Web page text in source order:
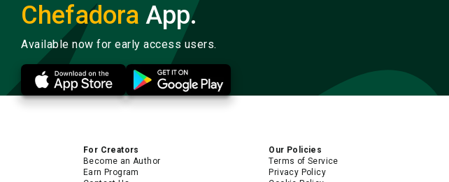
Chefadora App.
Available now for early access users.
For Creators
Become an Author
Earn Program
Our Policies
Terms of Service
Privacy Policy